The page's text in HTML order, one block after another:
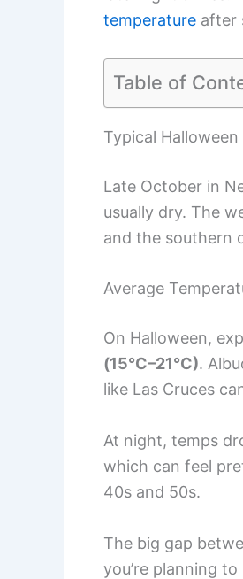
temperature after
Table of
Typical
Late October in
usually dry. The
and the southern
Average
On Halloween,
(15°C–21°C).
like Las Cruces
At night, temps
which can feel
40s and 50s.
The big gap
you’re planning